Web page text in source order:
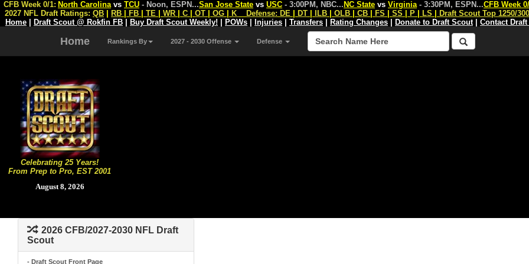
Celebrating 25 Years!
From Prep to Pro, EST 2001
August 8, 2026
CFB Week 0/1: North Carolina vs TCU - Noon, ESPN...San Jose State vs USC - 3:00PM, NBC... NC State vs Virginia - 3:30PM, ESPN...CFB Week
2027 NFL Draft Ratings: QB RB FB TE WR C OT OG K Defense: DE DT ILB OLB CB FS SS P LS
Draft Scout Top 1250/
Home
Draft Scout @ Rokfin FB Buy Draft Scout Weekly! POWs Injuries Transfers Rating Changes Donate to Draft Scout| Contact
Home Rankings By 2027 - 2030 Offense Defense
2026 CFB/2027-2030 NFL Draft
Scout
- Draft Scout Front Page